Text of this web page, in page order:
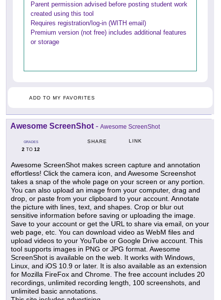
Parent permission advised before posting student work
created using this tool
Requires registration/log-in (WITH email)
Premium version (not free) includes additional features
or storage
ADD TO MY FAVORITES
Awesome ScreenShot - Awesome ScreenShot
GRADES
2 TO 12
SHARE LINK
Awesome ScreenShot makes screen capture and annotation
effortless! Click the camera icon, and Awesome Screenshot
takes a snap of the whole page on your screen or any portion.
You can also upload an image from your computer, drag and
drop, or paste from your clipboard to your account. Annotate
the picture with lines, text, and shapes. Crop or blur out
sensitive information before saving or uploading the image.
Save to your account or get the URL to share via email, on your
web page, etc. You can download video as WebM files and
upload videos to your YouTube or Google Drive account. This
tool supports images in PNG or JPG format. Awesome
ScreenShot is available on the web. It works with Windows,
Linux, and iOS 10.9 or later. It is also available as an extension
for Mozilla FireFox and Chrome. The free account includes 20
recordings, unlimited recording length, 100 screenshots, and
unlimited basic annotations.